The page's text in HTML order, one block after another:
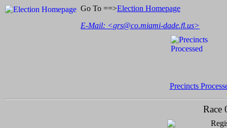
Go To ==>Election Homepage
E-Mail: <grs@co.miami-dade.fl.us>
Precincts
Race